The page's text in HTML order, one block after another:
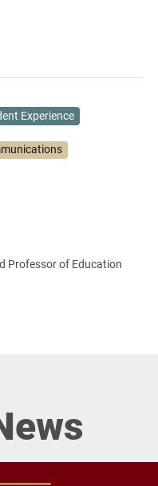
Experience
Professor of Education